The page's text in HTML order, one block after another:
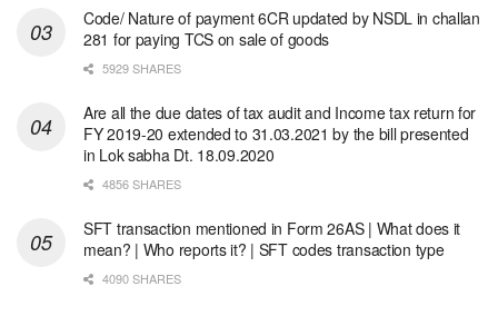
Code/ Nature of payment 6CR updated by NSDL in challan
281 for paying TCS on sale of goods
5929 SHARES
Are all the due dates of tax audit and Income tax return for
FY 2019-20 extended to 31.03.2021 by the bill presented
in Lok sabha Dt. 18.09.2020
4856 SHARES
SFT transaction mentioned in Form 26AS | What does it
mean? | Who reports it? | SFT codes transaction type
4090 SHARES